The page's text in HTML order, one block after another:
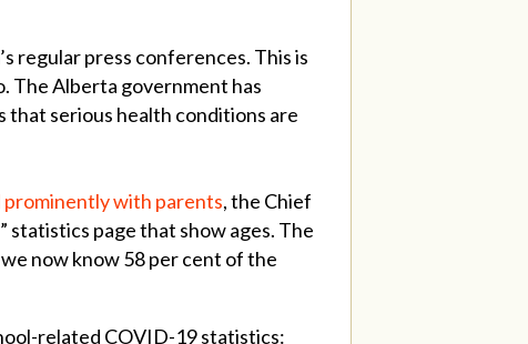
regular press conferences. This is
The Alberta government has
that serious health conditions are
prominently with parents, the Chief
” statistics page that show ages. The
now know 58 per cent of the
related COVID-19 statistics: